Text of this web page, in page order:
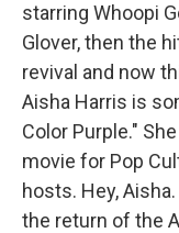
starring Whoopi
Glover, then the
revival and now
Aisha Harris is
Color Purple."
movie for Pop
hosts. Hey,
the return of the